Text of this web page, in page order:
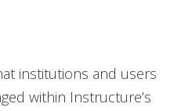
institutions and users
within Instructure’s